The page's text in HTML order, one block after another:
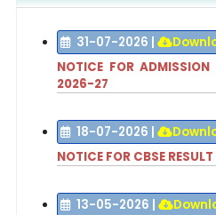
31-07-2026 |
NOTICE FOR ADMISSION
2026-27
18-07-2026 |
NOTICE FOR CBSE
13-05-2026 |